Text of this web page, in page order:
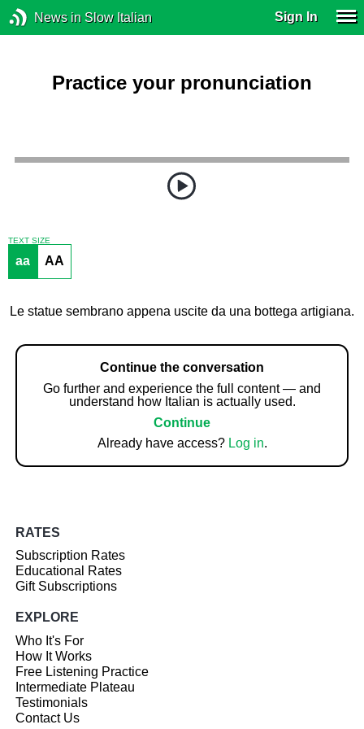
News in Slow Italian Sign In
Practice your pronunciation
TEXT SIZE
aa AA
Le statue sembrano appena uscite da una bottega artigiana.
Continue the conversation
Go further and experience the full content — and
understand how Italian is actually used.
Continue
Already have access? Log in.
RATES
Subscription Rates
Educational Rates
Gift Subscriptions
EXPLORE
Who It's For
How It Works
Free Listening Practice
Intermediate Plateau
Testimonials
Contact Us